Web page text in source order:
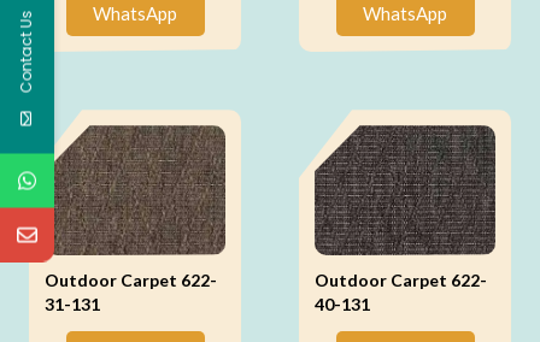
WhatsApp WhatsApp
Outdoor Carpet 622-
31-131
Outdoor Carpet 622-
40-131
Contact Us